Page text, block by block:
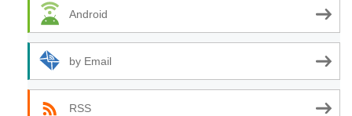
Android
by Email
RSS